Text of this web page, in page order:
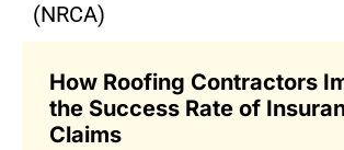
(NRCA)
How Roofing Contractors
the Success Rate of
Claims